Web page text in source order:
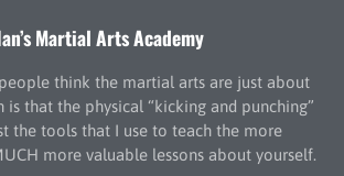
Martial Arts Academy
think the martial arts are just about
that the physical “kicking and punching”
the tools that I use to teach the more
more valuable lessons about yourself.